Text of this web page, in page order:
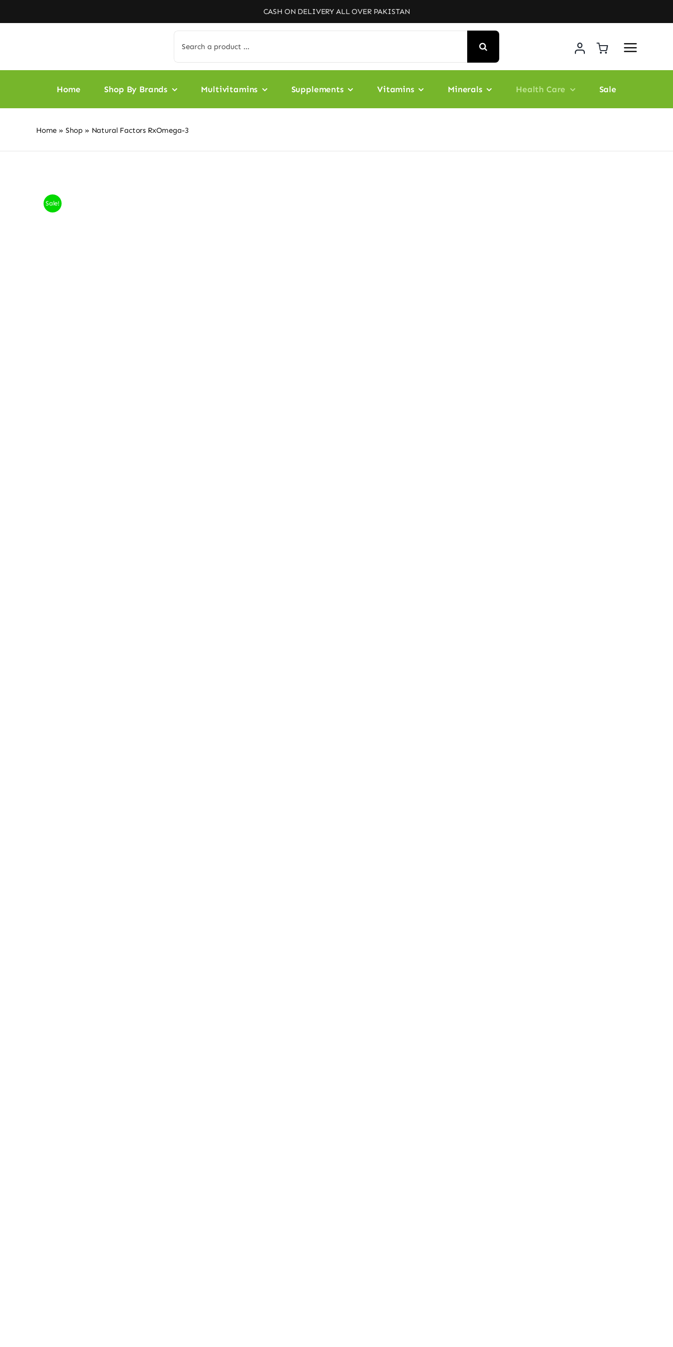
to
CASH ON DELIVERY ALL OVER PAKISTAN
for:
Home Shop By Brands Multivitamins Supplements Vitamins Minerals Health Care Sale
Home » Shop » Natural Factors RxOmega-3
Sale!